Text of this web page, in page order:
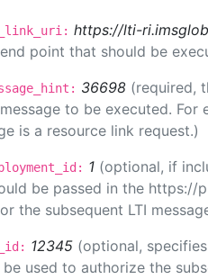
https://lti-
point that should be
36698 (required,
to be executed.
is a resource link request.)
1 (optional, if
be passed in the https://
the subsequent LTI
12345 (optional,
be used to authorize the